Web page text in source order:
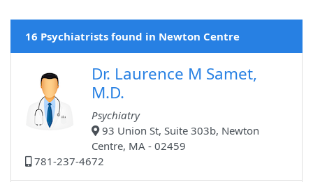
16 Psychiatrists found in Newton Centre
Dr. Laurence M Samet,
M.D.
Psychiatry
93 Union St, Suite 303b, Newton
Centre, MA - 02459
781-237-4672